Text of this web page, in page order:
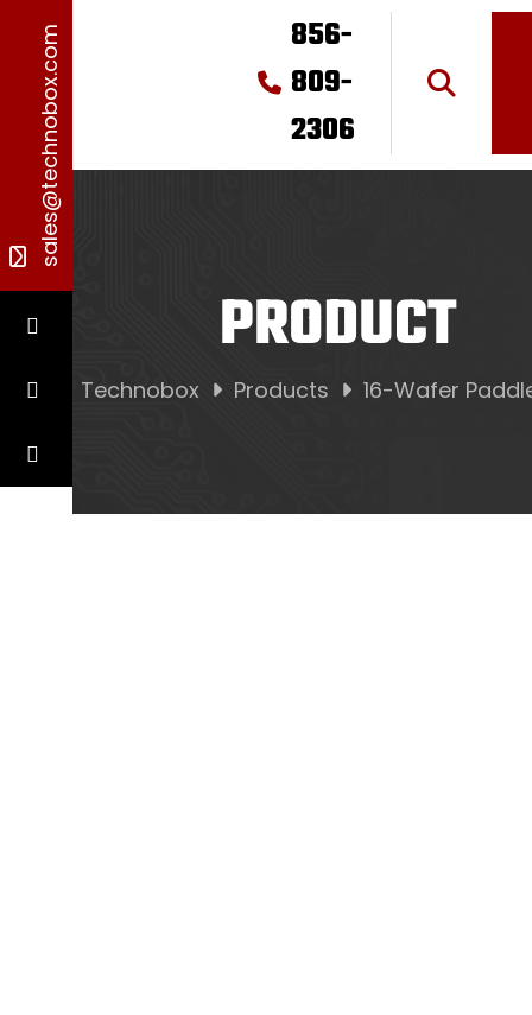
sales@technobox.com
856-
809-
2306
PRODUCT
Technobox Products 16-Wafer